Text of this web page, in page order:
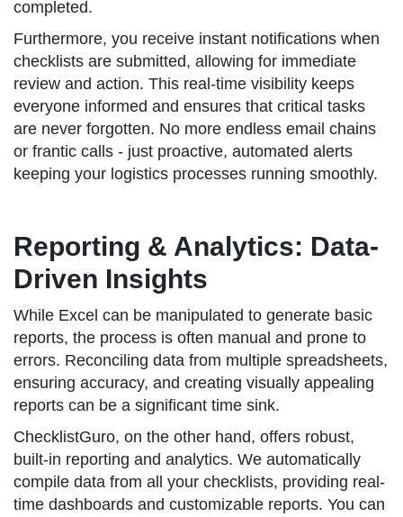
completed.
Furthermore, you receive instant notifications when
checklists are submitted, allowing for immediate
review and action. This real-time visibility keeps
everyone informed and ensures that critical tasks
are never forgotten. No more endless email chains
or frantic calls - just proactive, automated alerts
keeping your logistics processes running smoothly.
Reporting & Analytics: Data-
Driven Insights
While Excel can be manipulated to generate basic
reports, the process is often manual and prone to
errors. Reconciling data from multiple spreadsheets,
ensuring accuracy, and creating visually appealing
reports can be a significant time sink.
ChecklistGuro, on the other hand, offers robust,
built-in reporting and analytics. We automatically
compile data from all your checklists, providing real-
time dashboards and customizable reports. You can